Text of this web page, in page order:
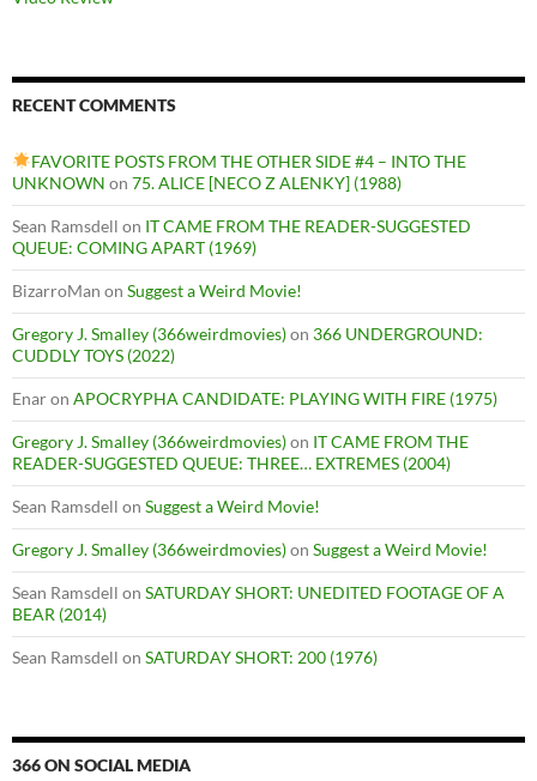
RECENT COMMENTS
FAVORITE POSTS FROM THE OTHER SIDE #4 – INTO THE
UNKNOWN on 75. ALICE [NECO Z ALENKY] (1988)
Sean Ramsdell on IT CAME FROM THE READER-SUGGESTED
QUEUE: COMING APART (1969)
BizarroMan on Suggest a Weird Movie!
Gregory J. Smalley (366weirdmovies)on 366 UNDERGROUND:
CUDDLY TOYS (2022)
Enaron APOCRYPHA CANDIDATE: PLAYING WITH FIRE (1975)
Gregory J. Smalley (366weirdmovies)on IT CAME FROM THE
READER-SUGGESTED QUEUE: THREE… EXTREMES (2004)
Sean Ramsdell on Suggest a Weird Movie!
Gregory J. Smalley (366weirdmovies)on Suggest a Weird Movie!
Sean Ramsdell on SATURDAY SHORT: UNEDITED FOOTAGE OF A
BEAR (2014)
Sean Ramsdell on SATURDAY SHORT: 200 (1976)
366 ON SOCIAL MEDIA